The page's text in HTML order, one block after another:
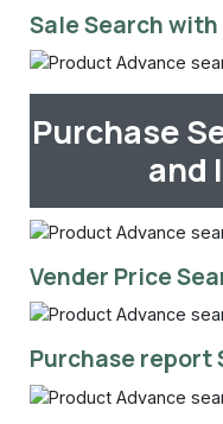
Sale Search
Purchase
and
Vender Price
Purchase report